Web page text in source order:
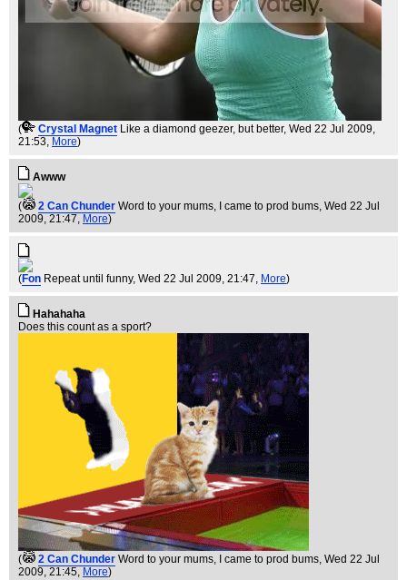
( Crystal Magnet Like a diamond geezer, but better, Wed 22 Jul 2009,
21:53, More)
Awww
( 2 Can Chunder Word to your mums, I came to prod bums, Wed 22 Jul
2009, 21:47, More)
(Fon Repeat until funny, Wed 22 Jul 2009, 21:47, More)
Hahahaha
Does this count as a sport?
( 2 Can Chunder Word to your mums, I came to prod bums, Wed 22 Jul
2009, 21:45, More)